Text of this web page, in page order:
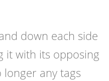
down each side
it with its opposing
any tags